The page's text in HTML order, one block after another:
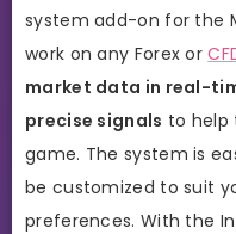
system add-on for the
work on any Forex or
market data in real-
precise signals to help
game. The system is
be customized to suit
preferences. With the